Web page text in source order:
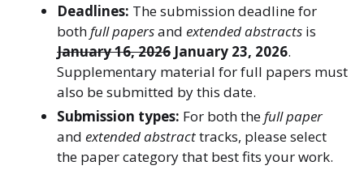
Deadlines: The submission deadline for
bothfull papersand extended abstracts is
January 16, 2026 January 23, 2026.
Supplementary material for full papers must
also be submitted by this date.
Submission types: For both thefull paper
and extended abstracttracks, please select
the paper category that best fits your work.